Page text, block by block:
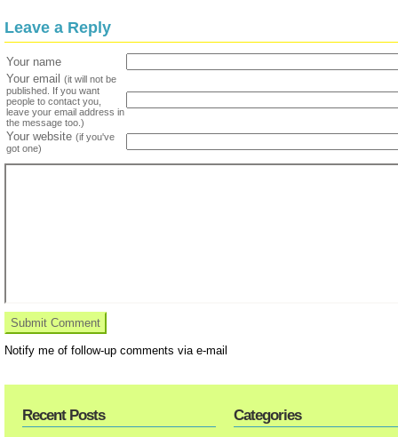
Leave a Reply
Your name
Your email
(it will not be
published. If you want
people to contact you,
leave your email address in
the message too.)
Your website (if you've
got one)
Notify me of follow-up comments via e-mail
Recent Posts Categories